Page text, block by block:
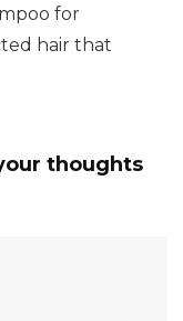
for
hair that
thoughts